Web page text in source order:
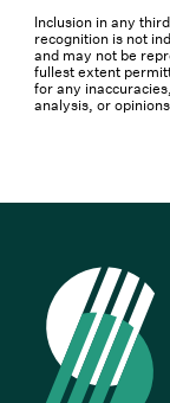
Inclusion in any
recognition is not
and may not be
fullest extent
for any
analysis, or